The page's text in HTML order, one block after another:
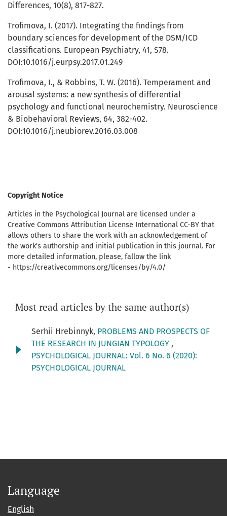
Differences, 10(8), 817-827.
Trofimova, I. (2017). Integrating the findings from
boundary sciences for development of the DSM/ICD
classifications. European Psychiatry, 41, S78.
DOI:10.1016/j.eurpsy.2017.01.249
Trofimova, I., & Robbins, T. W. (2016). Temperament and
arousal systems: a new synthesis of differential
psychology and functional neurochemistry. Neuroscience
& Biobehavioral Reviews, 64, 382-402.
DOI:10.1016/j.neubiorev.2016.03.008
Copyright Notice
Articles in the Psychological Journal are licensed under a
Creative Commons Attribution License International CC-BY that
allows others to share the work with an acknowledgement of
the work's authorship and initial publication in this journal. For
more detailed information, please, fallow the link
- https://creativecommons.org/licenses/by/4.0/
Most read articles by the same author(s)
Serhii Hrebinnyk, PROBLEMS AND PROSPECTS OF
THE RESEARCH IN JUNGIAN TYPOLOGY ,
PSYCHOLOGICAL JOURNAL: Vol. 6 No. 6 (2020):
PSYCHOLOGICAL JOURNAL
Language
English